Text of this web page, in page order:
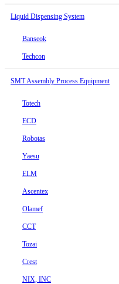
Liquid Dispensing System
Banseok
Techcon
SMT Assembly Process Equipment
Totech
ECD
Robotas
Yaesu
ELM
Ascentex
Olamef
CCT
Tozai
Crest
NIX, INC